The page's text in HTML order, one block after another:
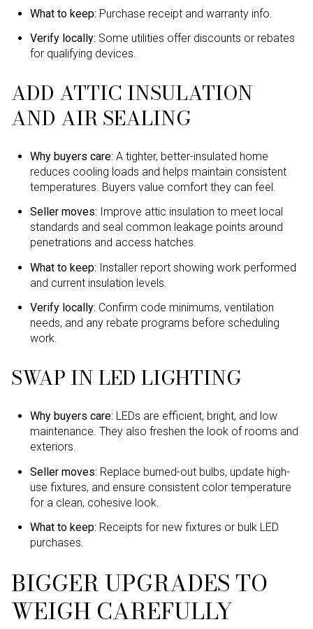
What to keep: Purchase receipt and warranty info.
Verify locally: Some utilities offer discounts or rebates
for qualifying devices.
ADD ATTIC INSULATION
AND AIR SEALING
Why buyers care: A tighter, better-insulated home
reduces cooling loads and helps maintain consistent
temperatures. Buyers value comfort they can feel.
Seller moves: Improve attic insulation to meet local
standards and seal common leakage points around
penetrations and access hatches.
What to keep: Installer report showing work performed
and current insulation levels.
Verify locally: Confirm code minimums, ventilation
needs, and any rebate programs before scheduling
work.
SWAP IN LED LIGHTING
Why buyers care: LEDs are efficient, bright, and low
maintenance. They also freshen the look of rooms and
exteriors.
Seller moves: Replace burned-out bulbs, update high-
use fixtures, and ensure consistent color temperature
for a clean, cohesive look.
What to keep: Receipts for new fixtures or bulk LED
purchases.
BIGGER UPGRADES TO
WEIGH CAREFULLY